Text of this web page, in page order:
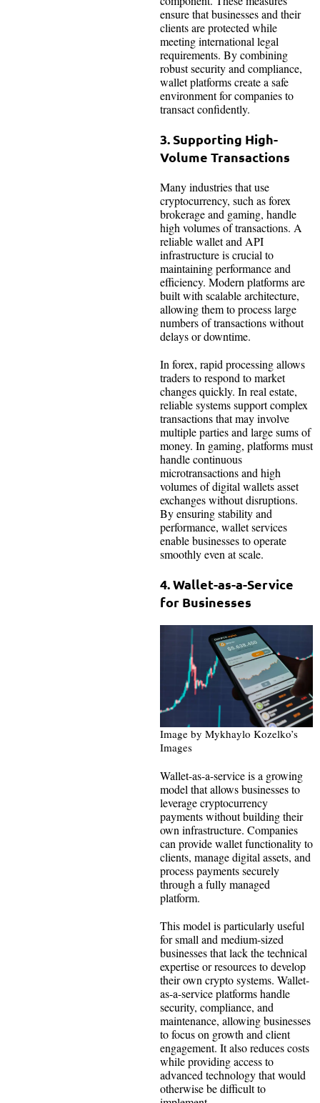
ensure that businesses and their
clients are protected while
meeting international legal
requirements. By combining
robust security and compliance,
wallet platforms create a safe
environment for companies to
transact confidently.
3. Supporting High-
Volume Transactions
Many industries that use
cryptocurrency, such as forex
brokerage and gaming, handle
high volumes of transactions. A
reliable wallet and API
infrastructure is crucial to
maintaining performance and
efficiency. Modern platforms are
built with scalable architecture,
allowing them to process large
numbers of transactions without
delays or downtime.
In forex, rapid processing allows
traders to respond to market
changes quickly. In real estate,
reliable systems support complex
transactions that may involve
multiple parties and large sums of
money. In gaming, platforms must
handle continuous
microtransactions and high
volumes of digital wallets asset
exchanges without disruptions.
By ensuring stability and
performance, wallet services
enable businesses to operate
smoothly even at scale.
4. Wallet-as-a-Service
for Businesses
Image by Mykhaylo Kozelko’s
Images
Wallet-as-a-service is a growing
model that allows businesses to
leverage cryptocurrency
payments without building their
own infrastructure. Companies
can provide wallet functionality to
clients, manage digital assets, and
process payments securely
through a fully managed
platform.
This model is particularly useful
for small and medium-sized
businesses that lack the technical
expertise or resources to develop
their own crypto systems. Wallet-
as-a-service platforms handle
security, compliance, and
maintenance, allowing businesses
to focus on growth and client
engagement. It also reduces costs
while providing access to
advanced technology that would
otherwise be difficult to